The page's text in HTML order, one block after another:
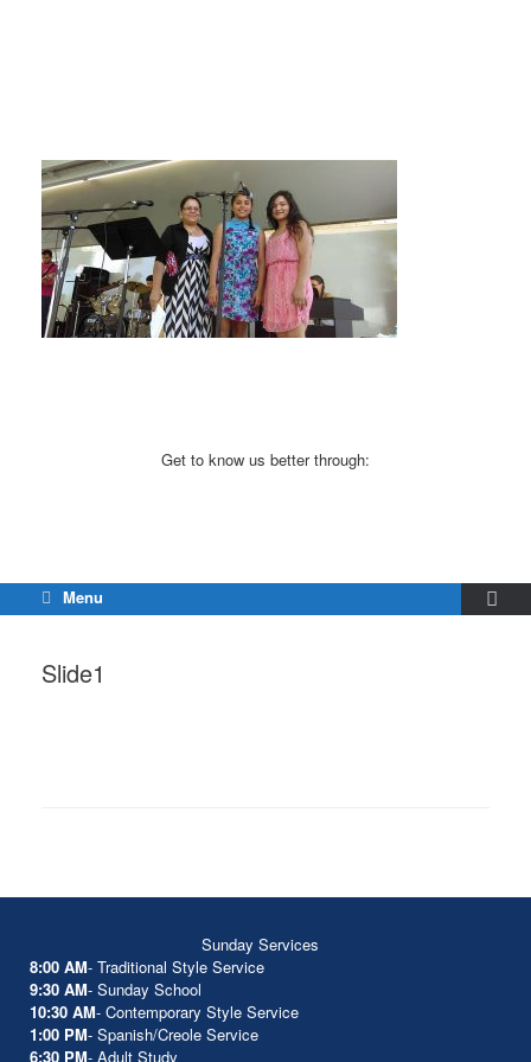
Get to know us better through:
Menu
Slide1
Sunday Services
8:00 AM- Traditional Style Service
9:30 AM- Sunday School
10:30 AM- Contemporary Style Service
1:00 PM- Spanish/Creole Service
6:30 PM- Adult Study